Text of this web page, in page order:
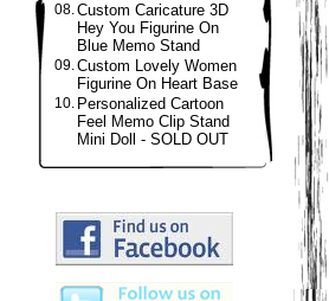
08.Custom Caricature 3D
Hey You Figurine On
Blue Memo Stand
09.Custom Lovely Women
Figurine On Heart Base
10. Personalized Cartoon
Feel Memo Clip Stand
Mini Doll - SOLD OUT